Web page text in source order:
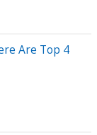
Are Top 4